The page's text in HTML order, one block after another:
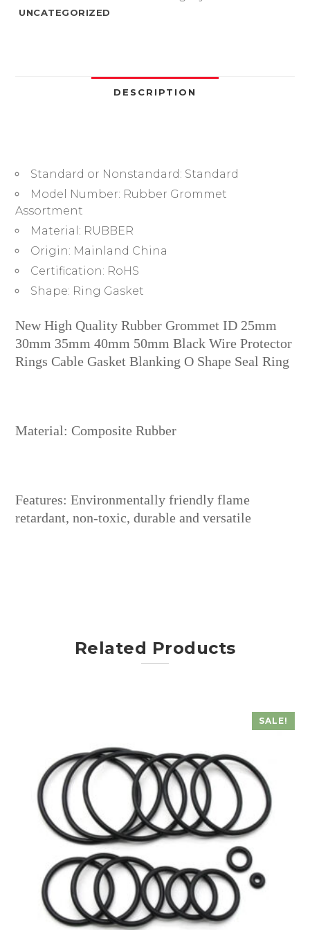
Ring
for
Wire
Electrical
Appliance
quantity
UNCATEGORIZED
DESCRIPTION
Standard or Nonstandard: Standard
Model Number: Rubber Grommet
Assortment
Material: RUBBER
Origin: Mainland China
Certification: RoHS
Shape: Ring Gasket
New High Quality Rubber Grommet ID 25mm
30mm 35mm 40mm 50mm Black Wire Protector
Rings Cable Gasket Blanking O Shape Seal Ring
Material: Composite Rubber
Features: Environmentally friendly flame
retardant, non-toxic, durable and versatile
Related Products
SALE!